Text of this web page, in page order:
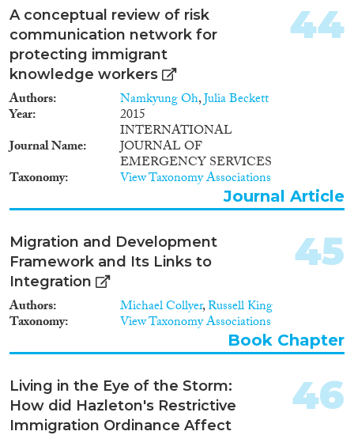
A conceptual review of risk
communication network for
protecting immigrant
knowledge workers
Authors Namkyung Oh,Julia Beckett
Year
2015
Journal Name
INTERNATIONAL
JOURNAL OF
EMERGENCY SERVICES
Taxonomy View Taxonomy Associations
44
Journal Article
Migration and Development
Framework and Its Links to
Integration
Authors Michael Collyer,Russell King
Taxonomy View Taxonomy Associations
45
Book Chapter
Living in the Eye of the Storm:
How did Hazleton's Restrictive
Immigration Ordinance Affect
46